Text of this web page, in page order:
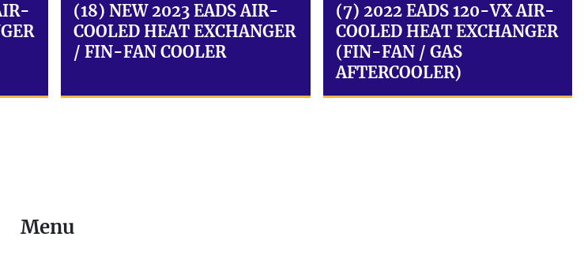
(18) NEW 2023 EADS AIR-
COOLED HEAT EXCHANGER
/ FIN-FAN COOLER
(7) 2022 EADS 120-VX AIR-
COOLED HEAT EXCHANGER
(FIN-FAN / GAS
AFTERCOOLER)
Menu